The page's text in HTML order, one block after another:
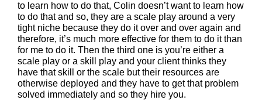
to learn how to do that, Colin doesn’t want to learn how
to do that and so, they are a scale play around a very
tight niche because they do it over and over again and
therefore, it’s much more effective for them to do it than
for me to do it. Then the third one is you’re either a
scale play or a skill play and your client thinks they
have that skill or the scale but their resources are
otherwise deployed and they have to get that problem
solved immediately and so they hire you.